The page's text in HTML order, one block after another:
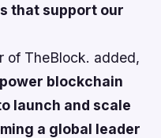
that support our
of TheBlock. added,
blockchain
launch and scale
a global leader